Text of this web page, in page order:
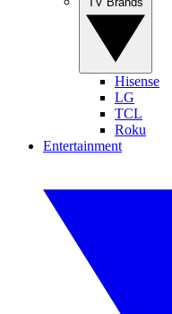
Hisense
LG
TCL
Roku
Entertainment